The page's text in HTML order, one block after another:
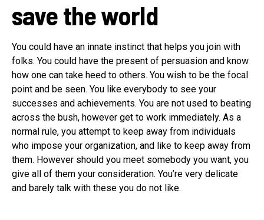
save the world
You could have an innate instinct that helps you join with
folks. You could have the present of persuasion and know
how one can take heed to others. You wish to be the focal
point and be seen. You like everybody to see your
successes and achievements. You are not used to beating
across the bush, however get to work immediately. As a
normal rule, you attempt to keep away from individuals
who impose your organization, and like to keep away from
them. However should you meet somebody you want, you
give all of them your consideration. You’re very delicate
and barely talk with these you do not like.